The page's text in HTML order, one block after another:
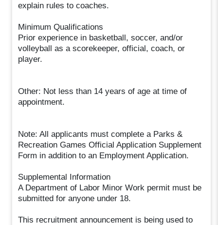
explain rules to coaches.
Minimum Qualifications
Prior experience in basketball, soccer, and/or
volleyball as a scorekeeper, official, coach, or
player.
Other: Not less than 14 years of age at time of
appointment.
Note: All applicants must complete a Parks &
Recreation Games Official Application Supplement
Form in addition to an Employment Application.
Supplemental Information
A Department of Labor Minor Work permit must be
submitted for anyone under 18.
This recruitment announcement is being used to